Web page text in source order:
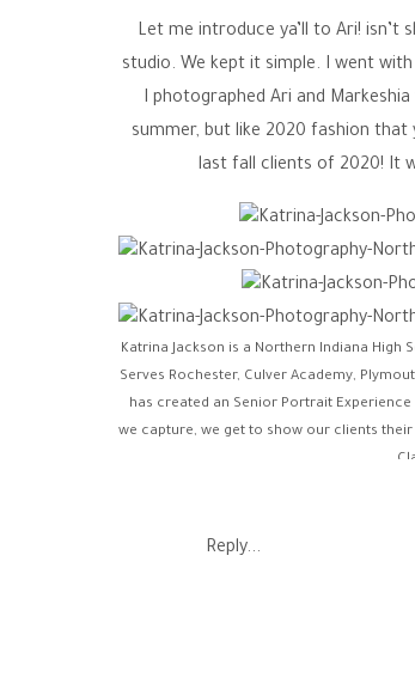
Let me introduce ya’ll to Ari! isn’t
studio. We kept it simple. I went
I photographed Ari and
summer, but like 2020 fashion
last fall clients of 2020! It
Katrina Jackson is a Northern Indiana High
Serves Rochester, Culver Academy,
has created an Senior Portrait
we capture, we get to show our clients
Reply...